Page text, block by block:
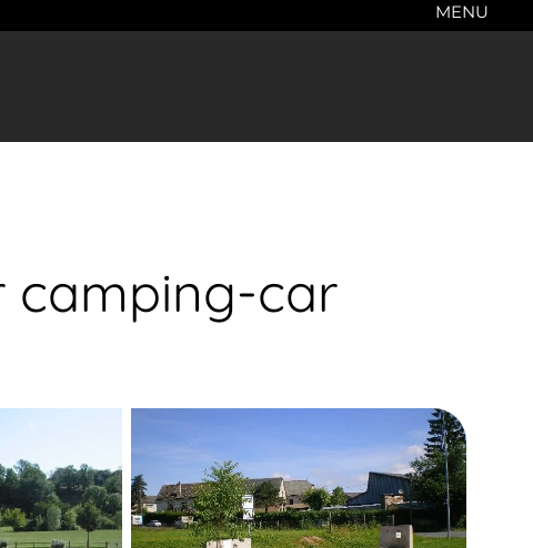
MENU
camping-car